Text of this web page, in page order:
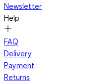
Newsletter
Help
FAQ
Delivery
Payment
Returns